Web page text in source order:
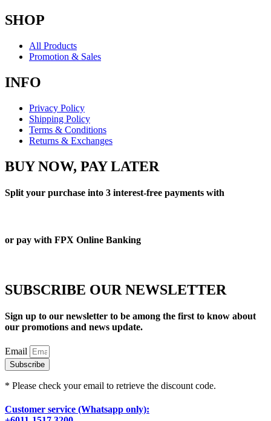
SHOP
All Products
Promotion & Sales
INFO
Privacy Policy
Shipping Policy
Terms & Conditions
Returns & Exchanges
BUY NOW, PAY LATER
Split your purchase into 3 interest-free payments with
or pay with FPX Online Banking
SUBSCRIBE OUR NEWSLETTER
Sign up to our newsletter to be among the first to know about
our promotions and news update.
Email
Subscribe
* Please check your email to retrieve the discount code.
Customer service (Whatsapp only):